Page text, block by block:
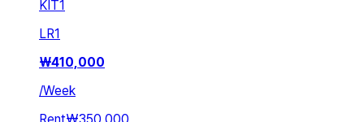
KIT1
LR1
₩410,000
/Week